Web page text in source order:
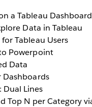
a Tableau Dashboard
Data in Tableau
Tableau Users
Powerpoint
Data
Dual Lines
Top N per Category